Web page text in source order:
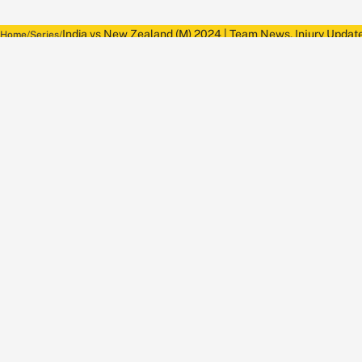
Home Series India vs New Zealand (M) 2024 | Team News, Injury